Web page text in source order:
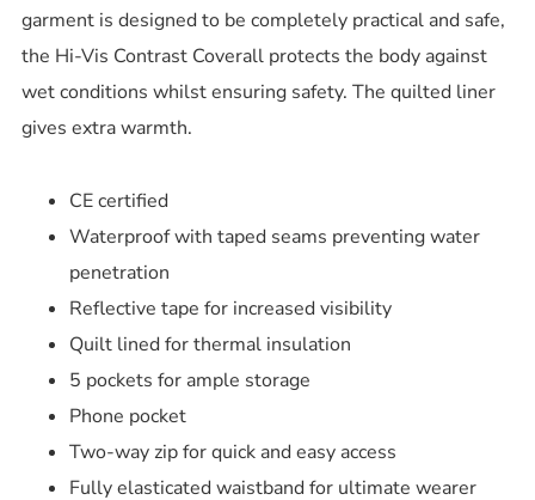
garment is designed to be completely practical and safe,
the Hi-Vis Contrast Coverall protects the body against
wet conditions whilst ensuring safety. The quilted liner
gives extra warmth.
CE certified
Waterproof with taped seams preventing water
penetration
Reflective tape for increased visibility
Quilt lined for thermal insulation
5 pockets for ample storage
Phone pocket
Two-way zip for quick and easy access
Fully elasticated waistband for ultimate wearer